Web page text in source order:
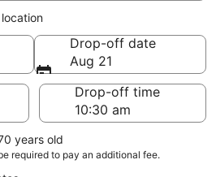
off
Drop-off date
Aug 21
Drop-off time
years old
required to pay an additional fee.